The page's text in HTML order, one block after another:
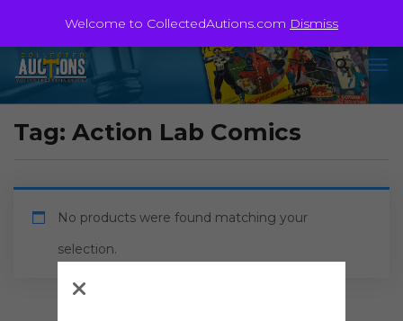
Welcome to CollectedAutions.com Dismiss
Tag: Action Lab Comics
No products were found matching your
selection.